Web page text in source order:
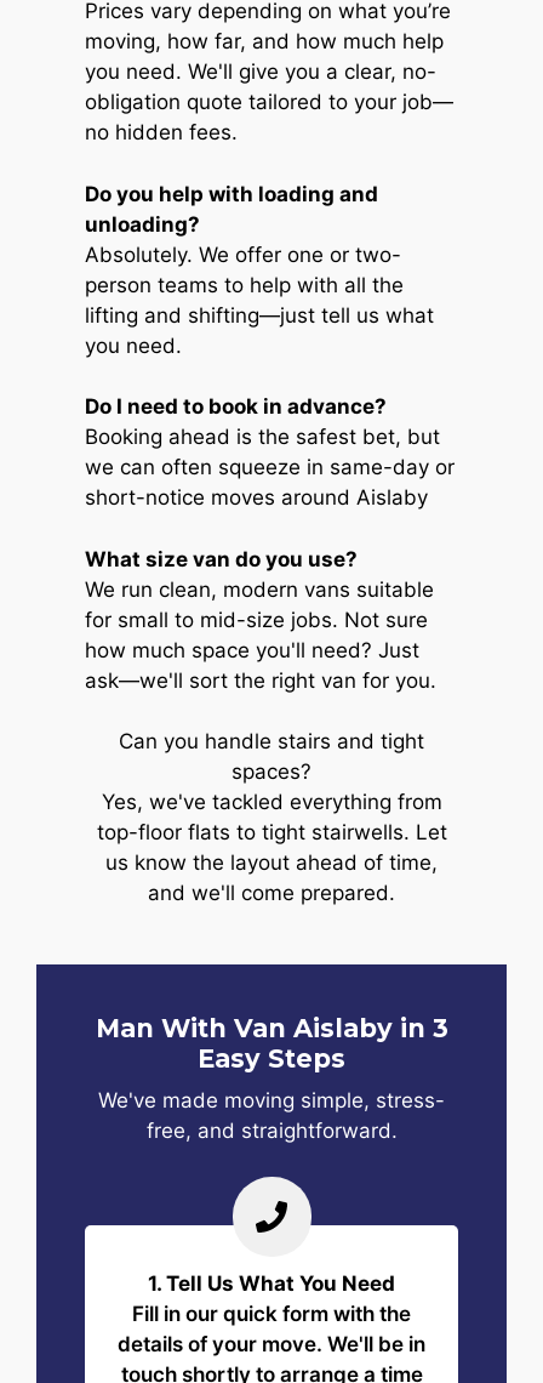
Prices vary depending on what you’re
moving, how far, and how much help
you need. We'll give you a clear, no-
obligation quote tailored to your job—
no hidden fees.
Do you help with loading and
unloading?
Absolutely. We offer one or two-
person teams to help with all the
lifting and shifting—just tell us what
you need.
Do I need to book in advance?
Booking ahead is the safest bet, but
we can often squeeze in same-day or
short-notice moves around Aislaby
What size van do you use?
We run clean, modern vans suitable
for small to mid-size jobs. Not sure
how much space you'll need? Just
ask—we'll sort the right van for you.
Can you handle stairs and tight
spaces?
Yes, we've tackled everything from
top-floor flats to tight stairwells. Let
us know the layout ahead of time,
and we'll come prepared.
Man With Van Aislaby in 3
Easy Steps
We've made moving simple, stress-
free, and straightforward.
1. Tell Us What You Need
Fill in our quick form with the
details of your move. We'll be in
touch shortly to arrange a time